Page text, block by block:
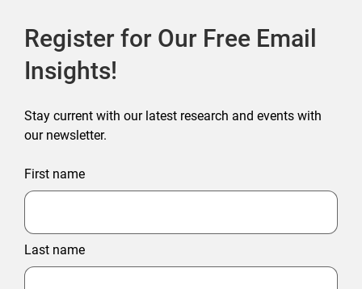
Register for Our Free Email
Insights!
Stay current with our latest research and events with
our newsletter.
First name
Last name